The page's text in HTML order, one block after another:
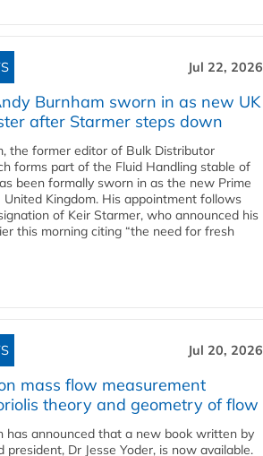
Jul 22, 2026
Burnham sworn in as new UK
after Starmer steps down
the former editor of Bulk Distributor
forms part of the Fluid Handling stable of
been formally sworn in as the new Prime
Kingdom. His appointment follows
of Keir Starmer, who announced his
this morning citing “the need for fresh
Jul 20, 2026
mass flow measurement
theory and geometry of flow
has announced that a new book written by
president, Dr Jesse Yoder, is now available.